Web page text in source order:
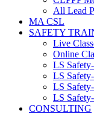
All Lead
MA CSL
SAFETY
Live
Online
LS
LS
LS
LS
CONSULTING